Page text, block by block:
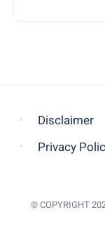
Disclaimer
Privacy
© COPYRIGHT